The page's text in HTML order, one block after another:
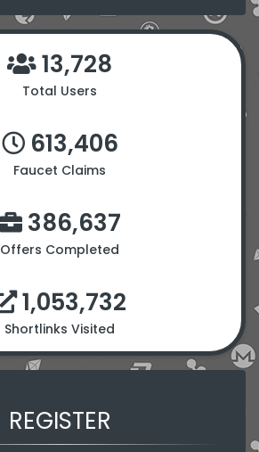
13,728
Total Users
613,406
Faucet Claims
386,637
Offers Completed
1,053,732
Shortlinks Visited
REGISTER